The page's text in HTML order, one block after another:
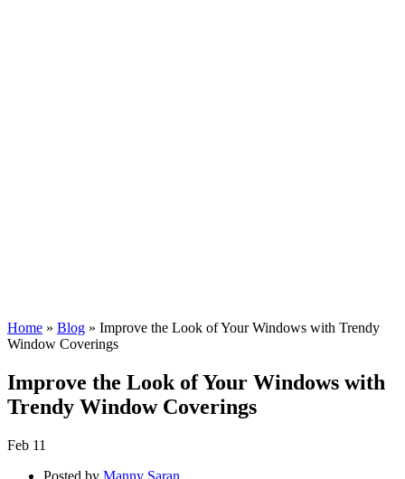
Home » Blog » Improve the Look of Your Windows with Trendy
Window Coverings
Improve the Look of Your Windows with
Trendy Window Coverings
Feb 11
Posted by Manny Saran